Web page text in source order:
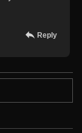
Reply